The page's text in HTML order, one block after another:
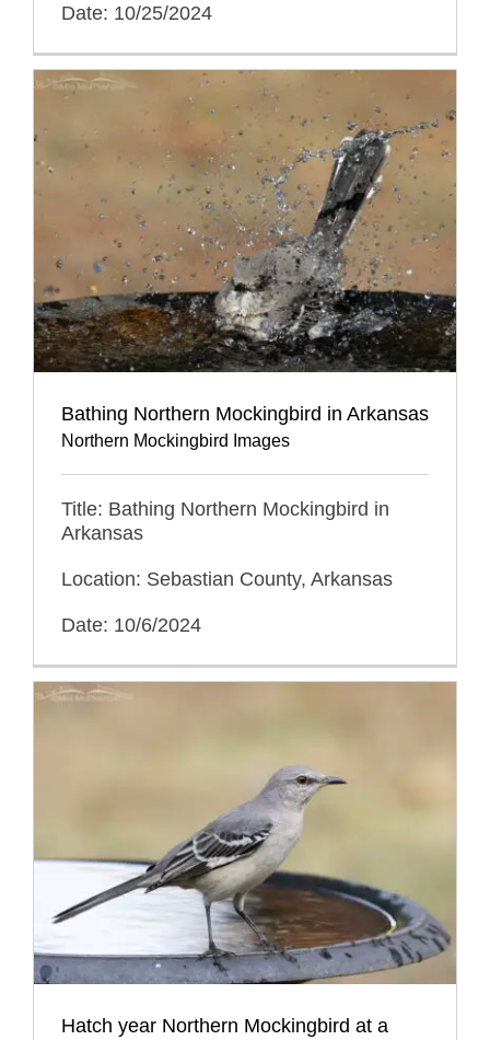
Date: 10/25/2024
Bathing Northern Mockingbird in Arkansas
Northern Mockingbird Images
Title: Bathing Northern Mockingbird in
Arkansas
Location: Sebastian County, Arkansas
Date: 10/6/2024
Hatch year Northern Mockingbird at a